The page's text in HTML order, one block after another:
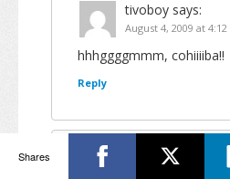
tivoboy says:
August 4, 2009 at
hhhggggmmm, cohiiiiba!!
Reply
says:
Shares